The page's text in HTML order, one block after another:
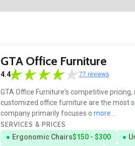
GTA Office Furniture
4.4 77 reviews
GTA Office Furniture's competitive
customized office furniture are the most
company primarily focuses o more...
SERVICES & PRICES
Ergonomic Chairs$150 - $300